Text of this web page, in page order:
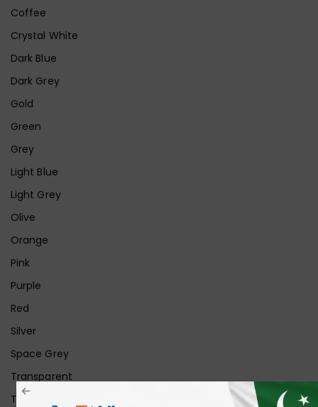
Coffee
Crystal White
Dark Blue
Dark Grey
Gold
Green
Grey
Light Blue
Light Grey
Olive
Orange
Pink
Purple
Red
Silver
Space Grey
Transparent
Transparent Matt